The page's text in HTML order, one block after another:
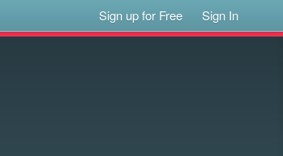
Sign up for Free Sign In